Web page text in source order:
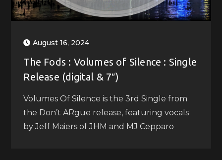
August 16, 2024
The Fods : Volumes of Silence : Single
Release (digital & 7″)
Volumes Of Silence is the 3rd Single from
the Don’t ARgue release, featuring vocals
by Jeff Maiers of JHM and MJ Cepparo